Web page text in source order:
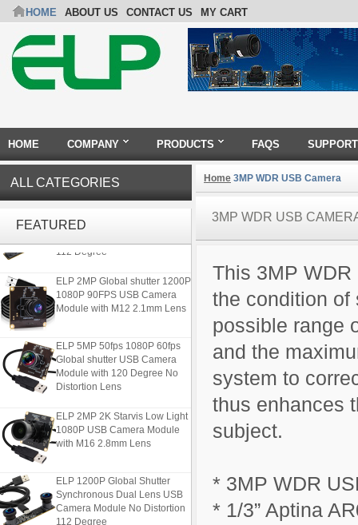
HOME ABOUT US CONTACT US MY CART
HOME COMPANY PRODUCTS FAQS SUPPORT
ALL CATEGORIES
FEATUREDSynchronous Dual Lens USB
112 Degree
ELP 2MP Global shutter 1200P
1080P 90FPS USB Camera
Module with M12 2.1mm Lens
ELP 5MP 50fps 1080P 60fps
Global shutter USB Camera
Module with 120 Degree No
Distortion Lens
ELP 2MP 2K Starvis Low Light
1080P USB Camera Module
with M16 2.8mm Lens
ELP 1200P Global Shutter
Synchronous Dual Lens USB
Camera Module No Distortion
112 Degree
Home 3MP WDR USB Camera
3MP WDR USB
This 3MP
the condition of
possible range
and the
system to
thus enhances
subject.
* 3MP WDR
* 1/3” Aptina